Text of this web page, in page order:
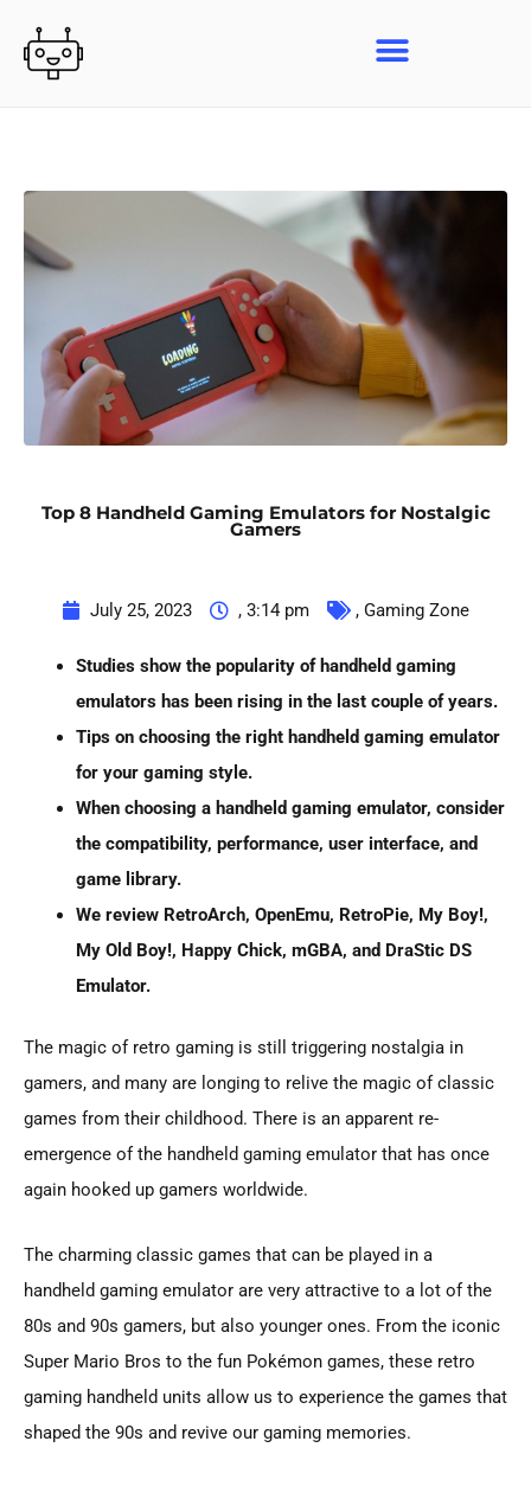
content
Top 8 Handheld Gaming Emulators for Nostalgic
Gamers
July 25, 2023 , 3:14 pm , Gaming Zone
Studies show the popularity of handheld gaming
emulators has been rising in the last couple of years.
Tips on choosing the right handheld gaming emulator
for your gaming style.
When choosing a handheld gaming emulator, consider
the compatibility, performance, user interface, and
game library.
We review RetroArch, OpenEmu, RetroPie, My Boy!,
My Old Boy!, Happy Chick, mGBA, and DraStic DS
Emulator.
The magic of retro gaming is still triggering nostalgia in
gamers, and many are longing to relive the magic of classic
games from their childhood. There is an apparent re-
emergence of the handheld gaming emulator that has once
again hooked up gamers worldwide.
The charming classic games that can be played in a
handheld gaming emulator are very attractive to a lot of the
80s and 90s gamers, but also younger ones. From the iconic
Super Mario Bros to the fun Pokémon games, these retro
gaming handheld units allow us to experience the games that
shaped the 90s and revive our gaming memories.